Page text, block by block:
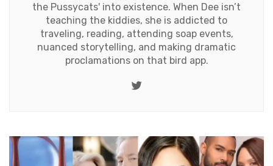
the Pussycats' into existence. When Dee isn’t
teaching the kiddies, she is addicted to
traveling, reading, attending soap events,
nuanced storytelling, and making dramatic
proclamations on that bird app.
Twitter